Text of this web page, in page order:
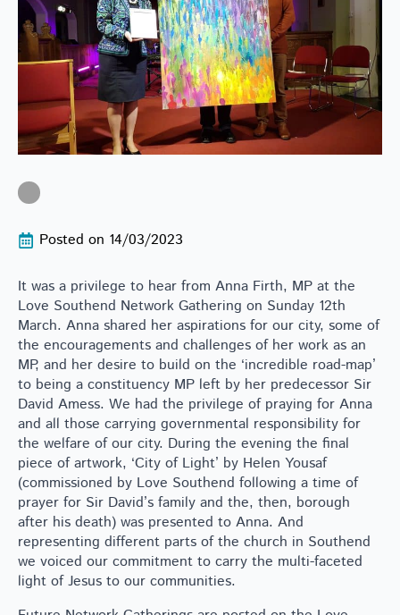
Posted on 14/03/2023
It was a privilege to hear from Anna Firth, MP at the
Love Southend Network Gathering on Sunday 12th
March. Anna shared her aspirations for our city, some of
the encouragements and challenges of her work as an
MP, and her desire to build on the ‘incredible road-map’
to being a constituency MP left by her predecessor Sir
David Amess. We had the privilege of praying for Anna
and all those carrying governmental responsibility for
the welfare of our city. During the evening the final
piece of artwork, ‘City of Light’ by Helen Yousaf
(commissioned by Love Southend following a time of
prayer for Sir David’s family and the, then, borough
after his death) was presented to Anna. And
representing different parts of the church in Southend
we voiced our commitment to carry the multi-faceted
light of Jesus to our communities.